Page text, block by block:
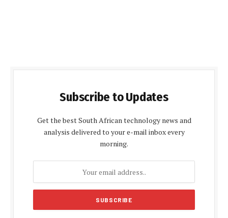
Subscribe to Updates
Get the best South African technology news and
analysis delivered to your e-mail inbox every
morning.